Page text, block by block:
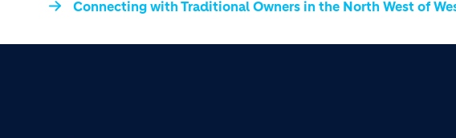
Connecting with Traditional Owners in the North West of